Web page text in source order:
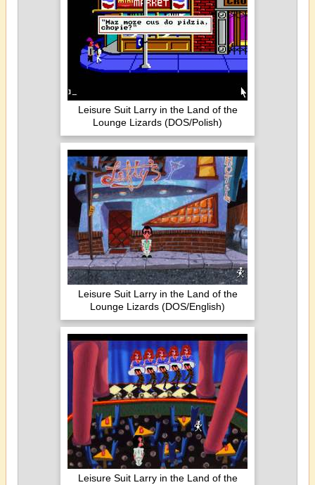
Leisure Suit Larry in the Land of the
Lounge Lizards (DOS/Polish)
Leisure Suit Larry in the Land of the
Lounge Lizards (DOS/English)
Leisure Suit Larry in the Land of the